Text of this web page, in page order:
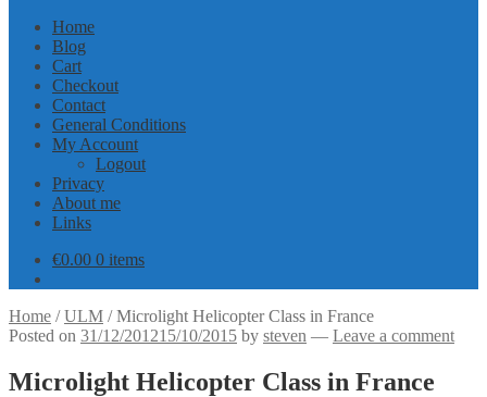
Home
Blog
Cart
Checkout
Contact
General Conditions
My Account
Logout
Privacy
About me
Links
€0.00 0 items
Home /ULM /Microlight Helicopter Class in France
Posted on 31/12/201215/10/2015 by steven — Leave a comment
Microlight Helicopter Class in France